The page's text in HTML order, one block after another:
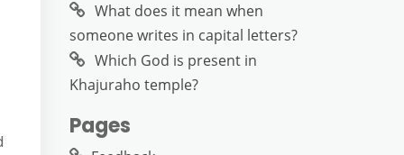
What does it mean when
someone writes in capital letters?
Which God is present in
Khajuraho temple?
Pages